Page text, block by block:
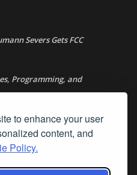
to enhance your user
content, and
Policy.
Severs Gets FCC
Programming, and
and Podcasting at
and Podcasting at